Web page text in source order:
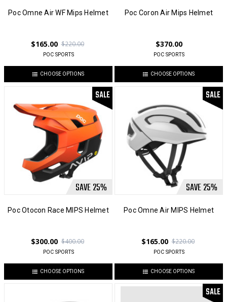
Poc Omne Air WF Mips Helmet
$220.00
$165.00
POC SPORTS
CHOOSE OPTIONS
Poc Coron Air Mips Helmet
$370.00
POC SPORTS
CHOOSE OPTIONS
SALE
SAVE25%
Poc Otocon Race MIPS Helmet
$400.00
$300.00
POC SPORTS
CHOOSE OPTIONS
SALE
SAVE25%
Poc Omne Air MIPS Helmet
$220.00
$165.00
POC SPORTS
CHOOSE OPTIONS
SALE